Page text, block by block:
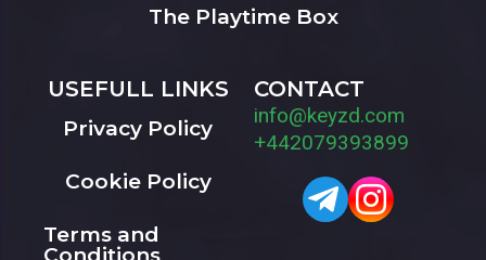
The Playtime Box
USEFULL LINKS
Privacy Policy
Cookie Policy
Terms and
CONTACT
info@keyzd.com
+442079393899